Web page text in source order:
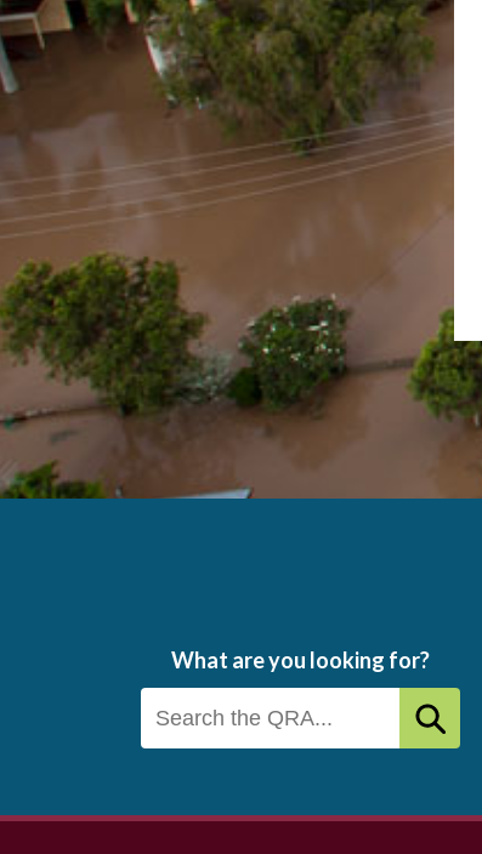
What are you looking for?